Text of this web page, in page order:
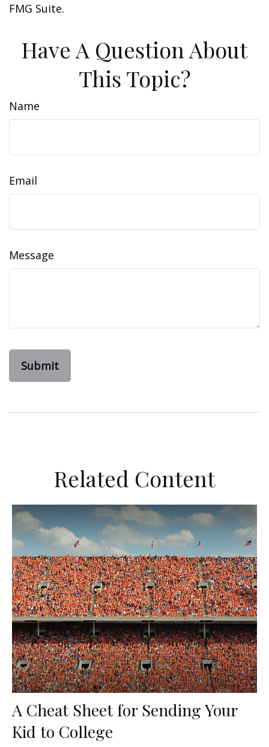
FMG Suite.
Have A Question About
This Topic?
Name
Email
Message
Related Content
A Cheat Sheet for Sending Your
Kid to College